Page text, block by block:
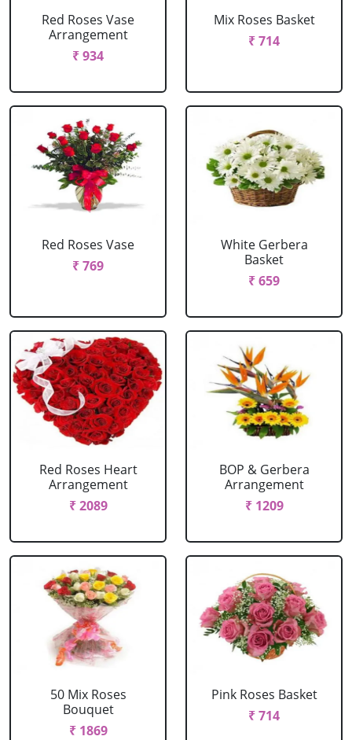
Red Roses Vase
Arrangement
₹ 934
Mix Roses Basket
₹ 714
Red Roses Vase
₹ 769
White Gerbera
Basket
₹ 659
Red Roses Heart
Arrangement
₹ 2089
BOP & Gerbera
Arrangement
₹ 1209
50 Mix Roses
Bouquet
₹ 1869
Pink Roses Basket
₹ 714